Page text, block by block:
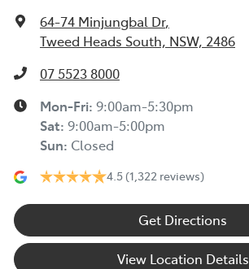
64-74 Minjungbal Dr,
Tweed Heads South, NSW, 2486
07 5523 8000
Mon-Fri: 9:00am-5:30pm
Sat: 9:00am-5:00pm
Sun: Closed
4.5 (1,322 reviews)
Get Directions
View Location Details